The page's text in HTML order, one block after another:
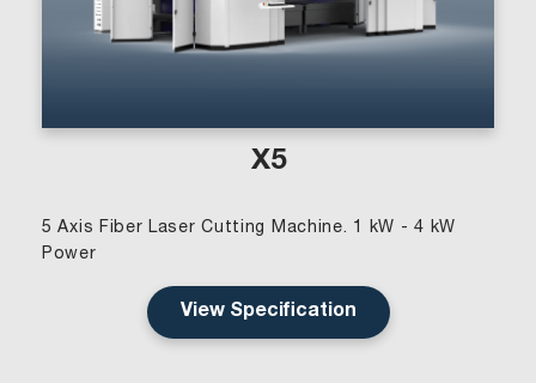
X5
5 Axis Fiber Laser Cutting Machine. 1 kW - 4 kW
Power
View Specification